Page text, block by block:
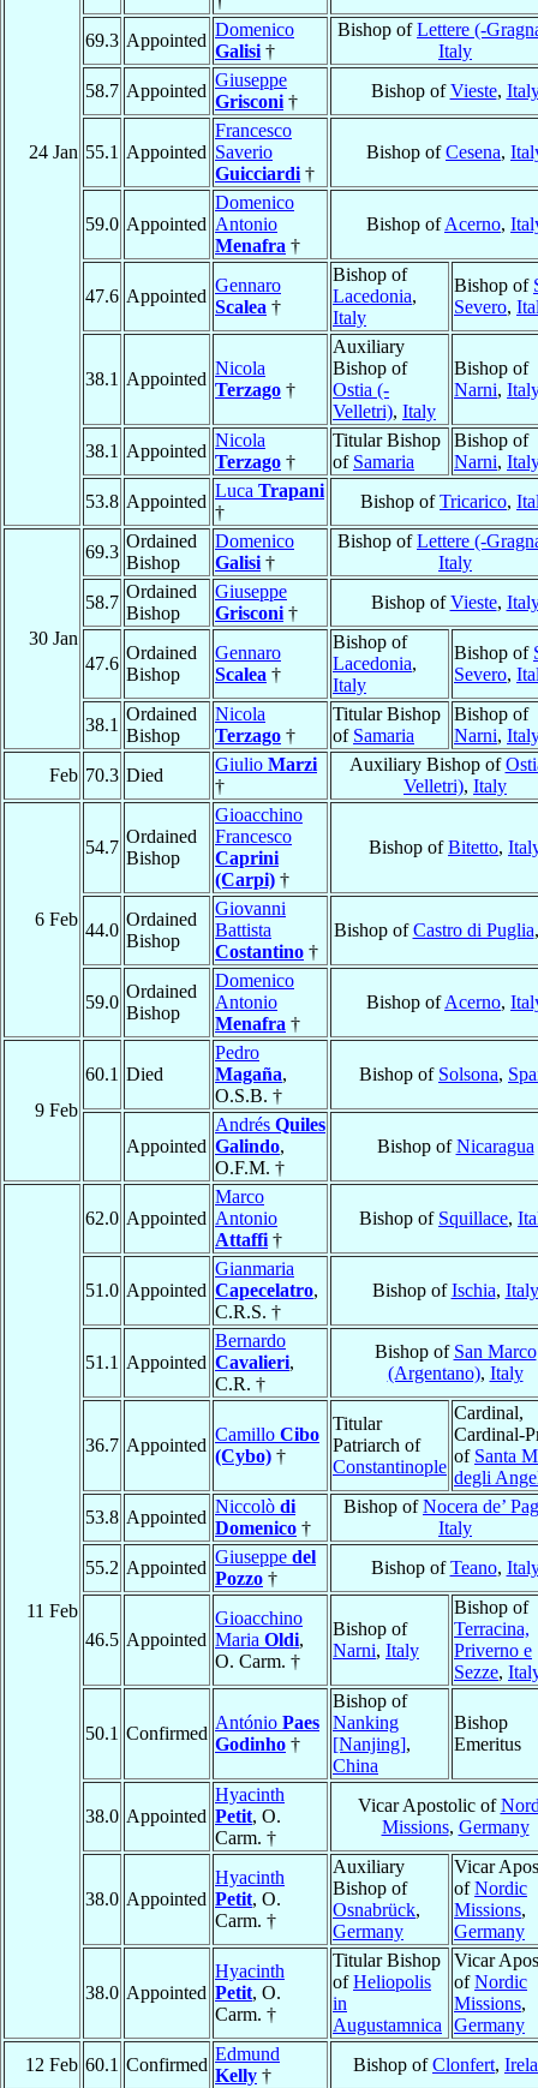
24 Jan
69.3 Appointed
Domenico
Galisi †
Bishop ofLettere (-
Italy
58.7 Appointed
Giuseppe
Grisconi †
Bishop ofVieste,
55.1 Appointed
Francesco
Saverio
Guicciardi †
Bishop ofCesena,
59.0 Appointed
Domenico
Antonio
Menafra †
Bishop ofAcerno,
47.6 Appointed
Gennaro
Scalea †
Bishop of
Lacedonia,
Italy
Bishop of
Severo,
38.1 Appointed
Nicola
Terzago †
Auxiliary
Bishop of
Ostia (-
Velletri), Italy
Bishop of
Narni,
38.1 Appointed
Nicola
Terzago †
Titular Bishop
of Samaria
Bishop of
Narni,
53.8 Appointed
Luca Trapani
†
Bishop ofTricarico,
30 Jan
69.3
Ordained
Bishop
Domenico
Galisi †
Bishop ofLettere (-
Italy
58.7
Ordained
Bishop
Giuseppe
Grisconi †
Bishop ofVieste,
47.6
Ordained
Bishop
Gennaro
Scalea †
Bishop of
Lacedonia,
Italy
Bishop of
Severo,
38.1
Ordained
Bishop
Nicola
Terzago †
Titular Bishop
of Samaria
Bishop of
Narni,
Feb 70.3 Died
Giulio Marzi
†
Auxiliary Bishop of
Velletri), Italy
6 Feb
54.7
Ordained
Bishop
Gioacchino
Francesco
Caprini
(Carpi) †
Bishop ofBitetto,
44.0
Ordained
Bishop
Giovanni
Battista
Costantino †
Bishop ofCastro di Puglia
59.0
Ordained
Bishop
Domenico
Antonio
Menafra †
Bishop ofAcerno,
9 Feb
60.1 Died
Pedro
Magaña,
O.S.B. †
Bishop of Solsona,
Appointed
Andrés Quiles
Galindo,
O.F.M. †
Bishop ofNicaragua
11 Feb
62.0 Appointed
Marco
Antonio
Attaffi †
Bishop of Squillace,
51.0 Appointed
Gianmaria
Capecelatro,
C.R.S. †
Bishop ofIschia, Italy
51.1 Appointed
Bernardo
Cavalieri,
C.R. †
Bishop of San Marco
(Argentano), Italy
36.7 Appointed
Camillo Cibo
(Cybo) †
Titular
Patriarch of
Constantinople
Cardinal,
Cardinal-
of Santa
degli
53.8 Appointed
Niccolò di
Domenico †
Bishop ofNocera de’
Italy
55.2 Appointed
Giuseppe del
Pozzo †
Bishop ofTeano,
46.5 Appointed
Gioacchino
Maria Oldi,
O. Carm. †
Bishop of
Narni, Italy
Bishop of
Terracina,
Priverno e
Sezze,
50.1 Confirmed
António Paes
Godinho †
Bishop of
Nanking
[Nanjing],
China
Bishop
Emeritus
38.0 Appointed
Hyacinth
Petit, O.
Carm. †
Vicar Apostolic of
Missions, Germany
38.0 Appointed
Hyacinth
Petit, O.
Carm. †
Auxiliary
Bishop of
Osnabrück,
Germany
Vicar
ofNordic
Missions,
Germany
38.0 Appointed
Hyacinth
Petit, O.
Carm. †
Titular Bishop
ofHeliopolis
in
Augustamnica
Vicar
ofNordic
Missions,
Germany
12 Feb 60.1 Confirmed
Edmund
Kelly †
Bishop ofClonfert,